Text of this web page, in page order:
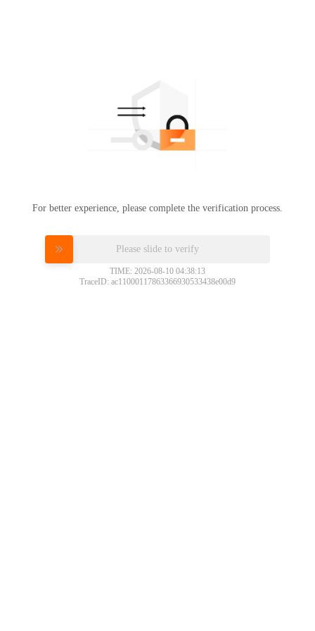
For better experience, please complete the verification process.
Please slide to verify
TIME: 2026-08-10 04:38:13
TraceID: ac11000117863366930533438e00d9